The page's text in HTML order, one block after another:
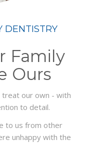
DENTISTRY
Family
Ours
our own - with
to detail.
to us from other
unhappy with the